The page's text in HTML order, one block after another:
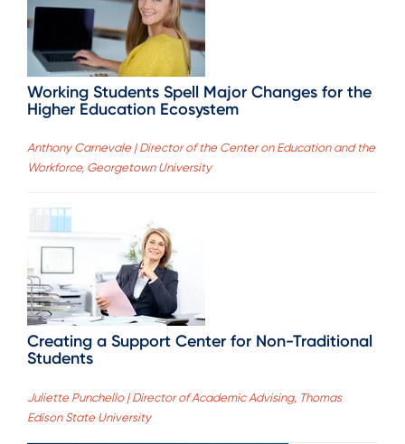
Working Students Spell Major Changes for the
Higher Education Ecosystem
Anthony Carnevale | Director of the Center on Education and the
Workforce, Georgetown University
Creating a Support Center for Non-Traditional
Students
Juliette Punchello | Director of Academic Advising, Thomas
Edison State University